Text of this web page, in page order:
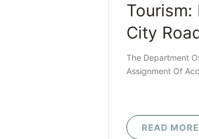
Tourism:
City
The Department
Assignment Of
READ MORE